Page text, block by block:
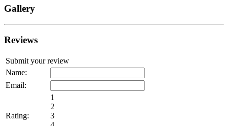
Gallery
Reviews
Submit your review
Name:
Email:
Rating:
1
2
3